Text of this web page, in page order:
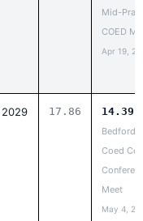
Mid-
COED
Apr 19,
2029 17.86 14.39
Bedford
Coed
Meet
May 4,